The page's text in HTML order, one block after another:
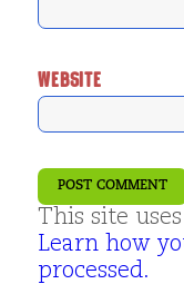
WEBSITE
This site
Learn how
processed.